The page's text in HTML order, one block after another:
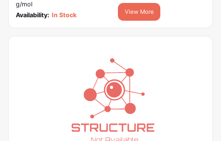
g/mol
Availability: In Stock View More